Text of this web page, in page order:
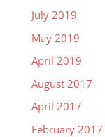
July 2019
May 2019
April 2019
August 2017
April 2017
February 2017